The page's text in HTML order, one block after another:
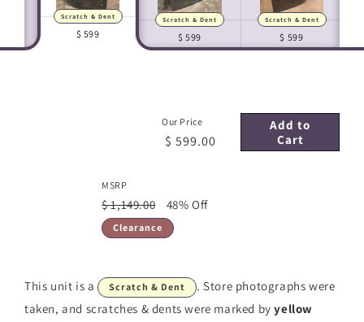
$ 599
Scratch & Dent
$ 599
Scratch & Dent
$ 599
Scratch & Dent
Manufacturer Images In-house Images
Add to
Cart
Our Price
$ 599.00
MSRP
$ 1,149.00 48% Off
Clearance
This unit is a Scratch & Dent
. Store photographs were
taken, and scratches & dents were marked byyellow